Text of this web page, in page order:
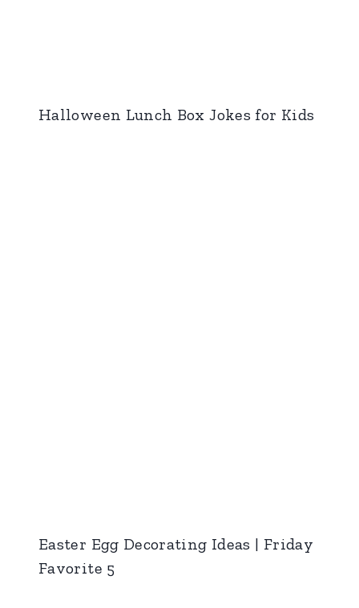
Halloween Lunch Box Jokes for Kids
Easter Egg Decorating Ideas | Friday
Favorite 5